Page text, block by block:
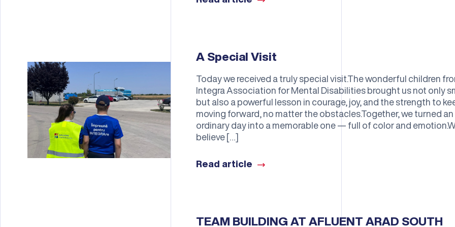
A Special Visit
Today we received a truly special visit.The wonderful children
Integra Association for Mental Disabilities brought us not only
but also a powerful lesson in courage, joy, and the strength to
moving forward, no matter the obstacles.Together, we turned an
ordinary day into a memorable one — full of color and
believe […]
Read article
TEAM BUILDING AT AFLUENT ARAD SOUTH